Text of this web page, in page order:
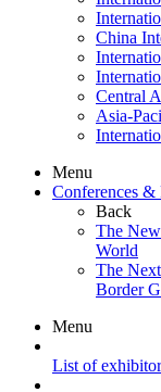
China
Central
Asia-
Menu
Conferences &
Back
The
World
The
Border
Menu
List of